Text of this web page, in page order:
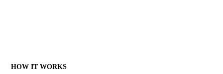
HOW IT WORKS